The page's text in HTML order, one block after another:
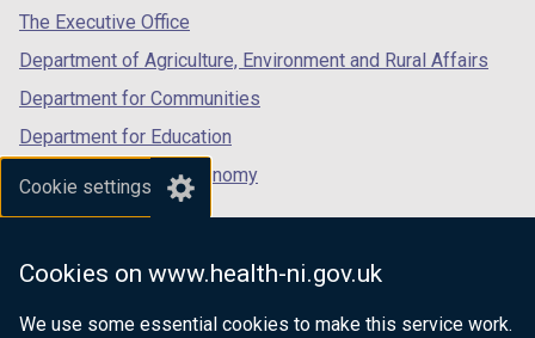
Cookie settings
Cookies on www.health-ni.gov.uk
We use some essential cookies to make this service work.
tab)
The Executive Office
Department of Agriculture, Environment and Rural Affairs
Department for Communities
Department for Education
Department for the Economy
Department of Finance
Department for Health
Department of Justice